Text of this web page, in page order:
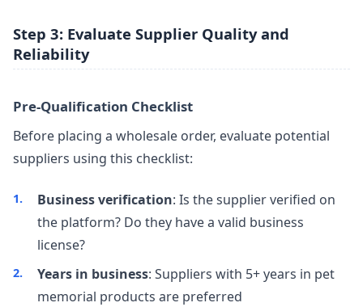
Step 3: Evaluate Supplier Quality and
Reliability
Pre-Qualification Checklist
Before placing a wholesale order, evaluate potential
suppliers using this checklist:
Business verification: Is the supplier verified on
the platform? Do they have a valid business
license?
Years in business: Suppliers with 5+ years in pet
memorial products are preferred